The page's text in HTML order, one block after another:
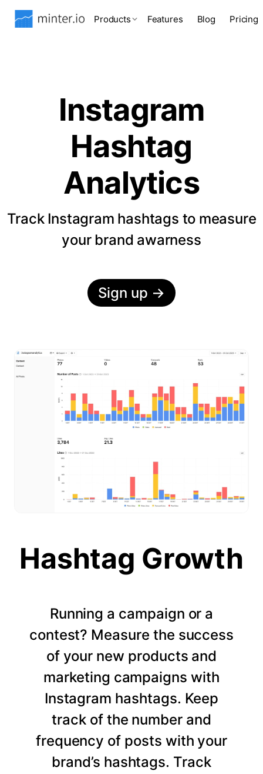
Products Features Blog Pricing
Instagram
Hashtag
Analytics
Track Instagram hashtags to measure
your brand awarness
Sign up →
Hashtag Growth
Running a campaign or a
contest? Measure the success
of your new products and
marketing campaigns with
Instagram hashtags. Keep
track of the number and
frequency of posts with your
brand’s hashtags. Track